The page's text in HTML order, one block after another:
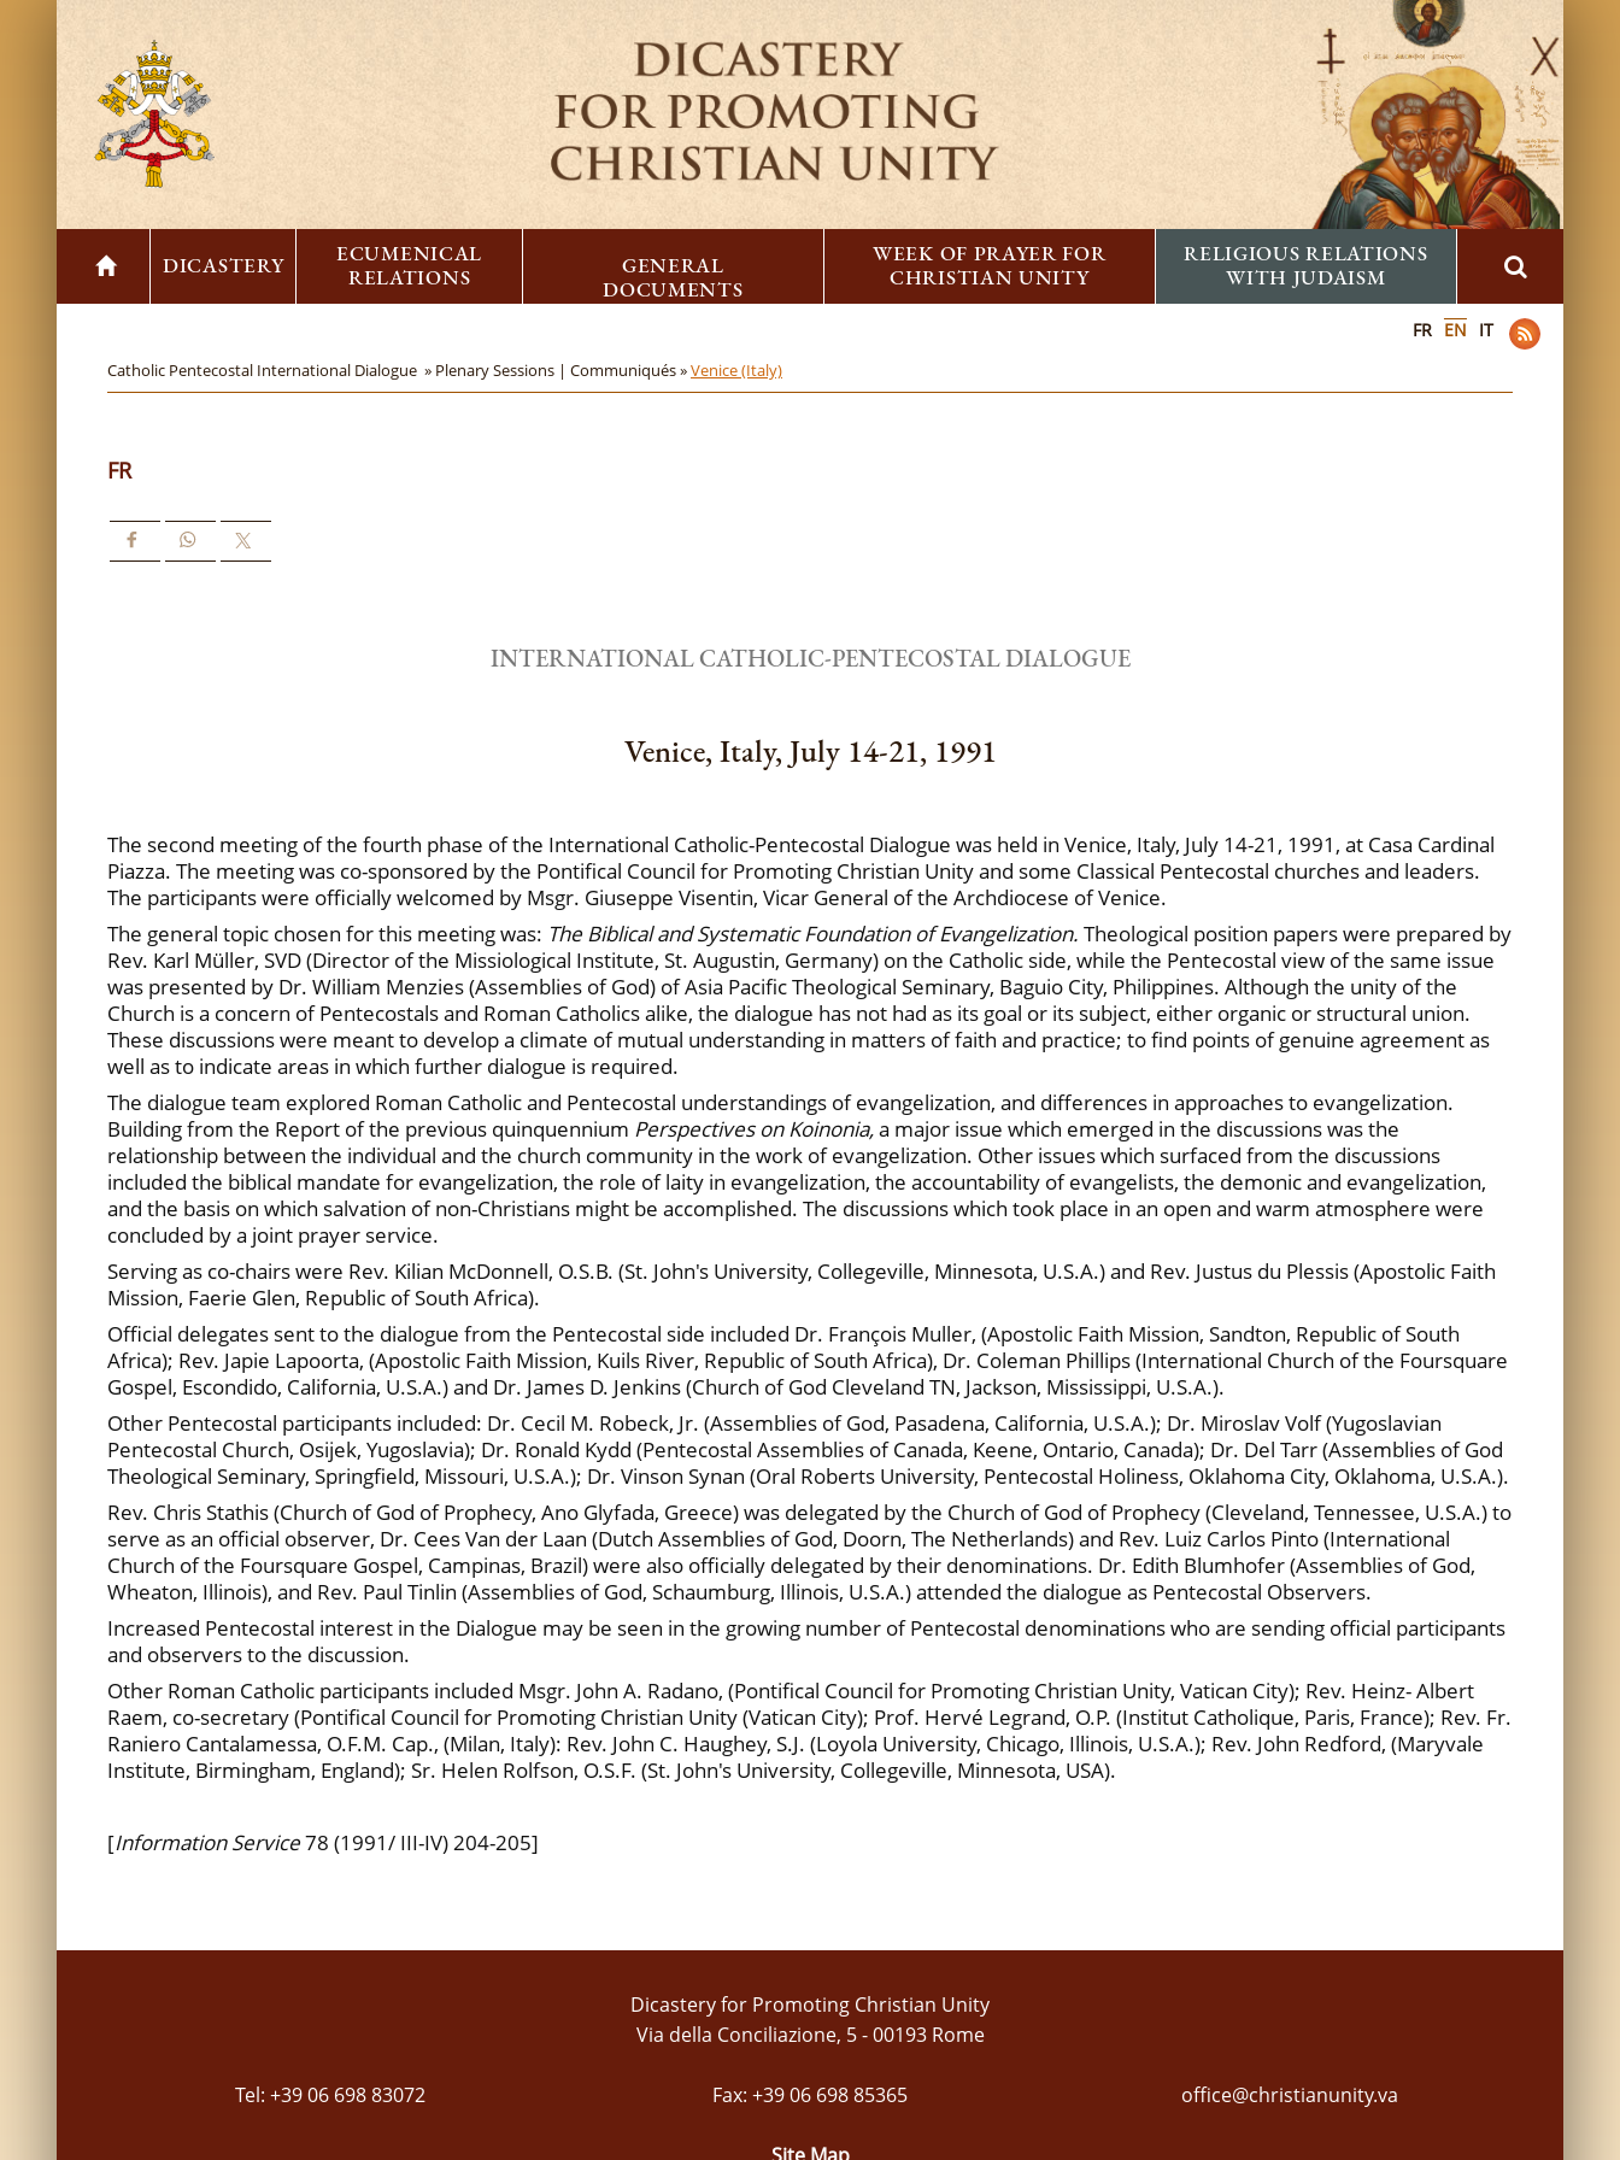
DICASTERY
ECUMENICAL
RELATIONS
GENERAL
DOCUMENTS
WEEK OF PRAYER FOR
CHRISTIAN UNITY
RELIGIOUS RELATIONS
WITH JUDAISM
FR EN IT
Catholic Pentecostal International Dialogue » Plenary Sessions | Communiqués »Venice (Italy)
FR
INTERNATIONAL CATHOLIC-PENTECOSTAL DIALOGUE
Venice, Italy, July 14-21, 1991
The second meeting of the fourth phase of the International Catholic-Pentecostal Dialogue was held in Venice, Italy, July 14-21, 1991, at Casa Cardinal
Piazza. The meeting was co-sponsored by the Pontifical Council for Promoting Christian Unity and some Classical Pentecostal churches and leaders.
The participants were officially welcomed by Msgr. Giuseppe Visentin, Vicar General of the Archdiocese of Venice.
The general topic chosen for this meeting was: The Biblical and Systematic Foundation of Evangelization. Theological position papers were prepared by
Rev. Karl Müller, SVD (Director of the Missiological Institute, St. Augustin, Germany) on the Catholic side, while the Pentecostal view of the same issue
was presented by Dr. William Menzies (Assemblies of God) of Asia Pacific Theological Seminary, Baguio City, Philippines. Although the unity of the
Church is a concern of Pentecostals and Roman Catholics alike, the dialogue has not had as its goal or its subject, either organic or structural union.
These discussions were meant to develop a climate of mutual understanding in matters of faith and practice; to find points of genuine agreement as
well as to indicate areas in which further dialogue is required.
The dialogue team explored Roman Catholic and Pentecostal understandings of evangelization, and differences in approaches to evangelization.
Building from the Report of the previous quinquennium Perspectives on Koinonia,a major issue which emerged in the discussions was the
relationship between the individual and the church community in the work of evangelization. Other issues which surfaced from the discussions
included the biblical mandate for evangelization, the role of laity in evangelization, the accountability of evangelists, the demonic and evangelization,
and the basis on which salvation of non-Christians might be accomplished. The discussions which took place in an open and warm atmosphere were
concluded by a joint prayer service.
Serving as co-chairs were Rev. Kilian McDonnell, O.S.B. (St. John's University, Collegeville, Minnesota, U.S.A.) and Rev. Justus du Plessis (Apostolic Faith
Mission, Faerie Glen, Republic of South Africa).
Official delegates sent to the dialogue from the Pentecostal side included Dr. François Muller, (Apostolic Faith Mission, Sandton, Republic of South
Africa); Rev. Japie Lapoorta, (Apostolic Faith Mission, Kuils River, Republic of South Africa), Dr. Coleman Phillips (International Church of the Foursquare
Gospel, Escondido, California, U.S.A.) and Dr. James D. Jenkins (Church of God Cleveland TN, Jackson, Mississippi, U.S.A.).
Other Pentecostal participants included: Dr. Cecil M. Robeck, Jr. (Assemblies of God, Pasadena, California, U.S.A.); Dr. Miroslav Volf (Yugoslavian
Pentecostal Church, Osijek, Yugoslavia); Dr. Ronald Kydd (Pentecostal Assemblies of Canada, Keene, Ontario, Canada); Dr. Del Tarr (Assemblies of God
Theological Seminary, Springfield, Missouri, U.S.A.); Dr. Vinson Synan (Oral Roberts University, Pentecostal Holiness, Oklahoma City, Oklahoma, U.S.A.).
Rev. Chris Stathis (Church of God of Prophecy, Ano Glyfada, Greece) was delegated by the Church of God of Prophecy (Cleveland, Tennessee, U.S.A.) to
serve as an official observer, Dr. Cees Van der Laan (Dutch Assemblies of God, Doorn, The Netherlands) and Rev. Luiz Carlos Pinto (International
Church of the Foursquare Gospel, Campinas, Brazil) were also officially delegated by their denominations. Dr. Edith Blumhofer (Assemblies of God,
Wheaton, Illinois), and Rev. Paul Tinlin (Assemblies of God, Schaumburg, Illinois, U.S.A.) attended the dialogue as Pentecostal Observers.
Increased Pentecostal interest in the Dialogue may be seen in the growing number of Pentecostal denominations who are sending official participants
and observers to the discussion.
Other Roman Catholic participants included Msgr. John A. Radano, (Pontifical Council for Promoting Christian Unity, Vatican City); Rev. Heinz- Albert
Raem, co-secretary (Pontifical Council for Promoting Christian Unity (Vatican City); Prof. Hervé Legrand, O.P. (Institut Catholique, Paris, France); Rev. Fr.
Raniero Cantalamessa, O.F.M. Cap., (Milan, Italy): Rev. John C. Haughey, S.J. (Loyola University, Chicago, Illinois, U.S.A.); Rev. John Redford, (Maryvale
Institute, Birmingham, England); Sr. Helen Rolfson, O.S.F. (St. John's University, Collegeville, Minnesota, USA).
[Information Service78 (1991/ III-IV) 204-205]
Dicastery for Promoting Christian Unity
Via della Conciliazione, 5 - 00193 Rome
Tel: +39 06 698 83072 Fax: +39 06 698 85365 office@christianunity.va